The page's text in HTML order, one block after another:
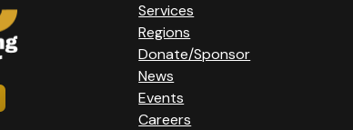
Services
Regions
Donate/Sponsor
News
Events
Careers